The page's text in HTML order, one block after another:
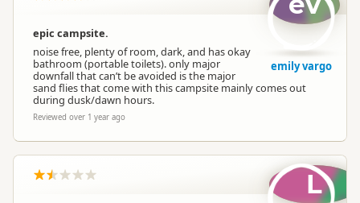
epic campsite.
noise free, plenty of room, dark, and has okay
bathroom (portable toilets). only major
downfall that can’t be avoided is the major
sand flies that come with this campsite mainly comes out
during dusk/dawn hours.
Reviewed over 1 year ago
emily vargo
L